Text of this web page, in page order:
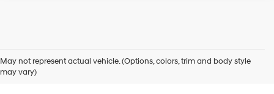
May not represent actual vehicle. (Options, colors, trim and body style
may vary)
Ultimate Destination for Pre-Owned Cars